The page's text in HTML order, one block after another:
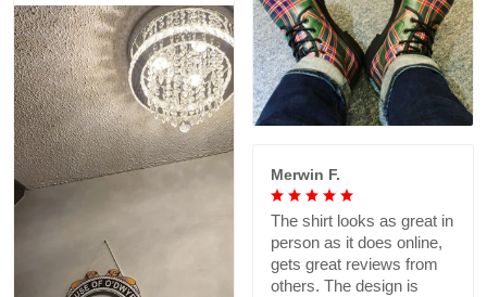
Merwin F.
The shirt looks as great in
person as it does online,
gets great reviews from
others. The design is